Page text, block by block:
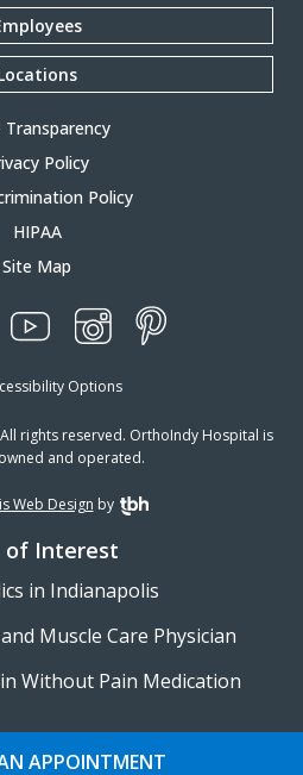
APPOINTMENT
Transparency
Policy
Policy
HIPAA
Site Map
Options
rights reserved. OrthoIndy Hospital is
and operated.
Web Design by TBH Creative
of Interest
in Indianapolis
Muscle Care Physician
Without Pain Medication